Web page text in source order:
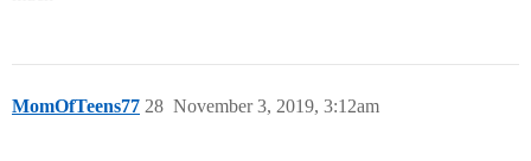
MomOfTeens77 November 3, 2019, 3:12am
28